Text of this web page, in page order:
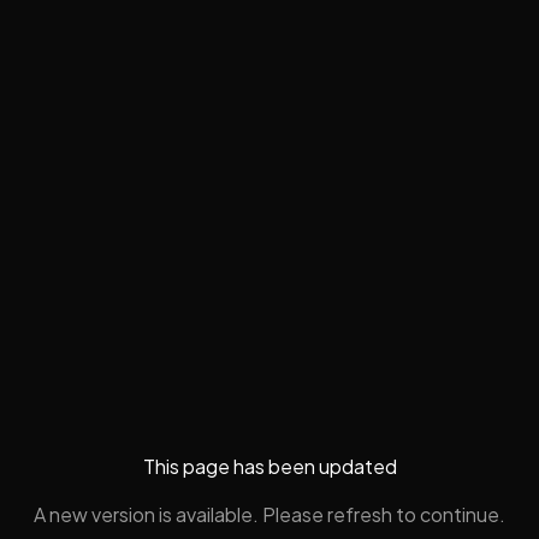
This page has been updated
A new version is available. Please refresh to continue.